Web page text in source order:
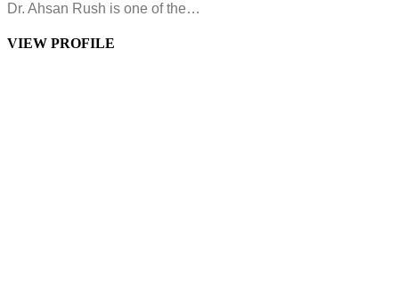
Dr. Ahsan Rush is one of the…
VIEW PROFILE